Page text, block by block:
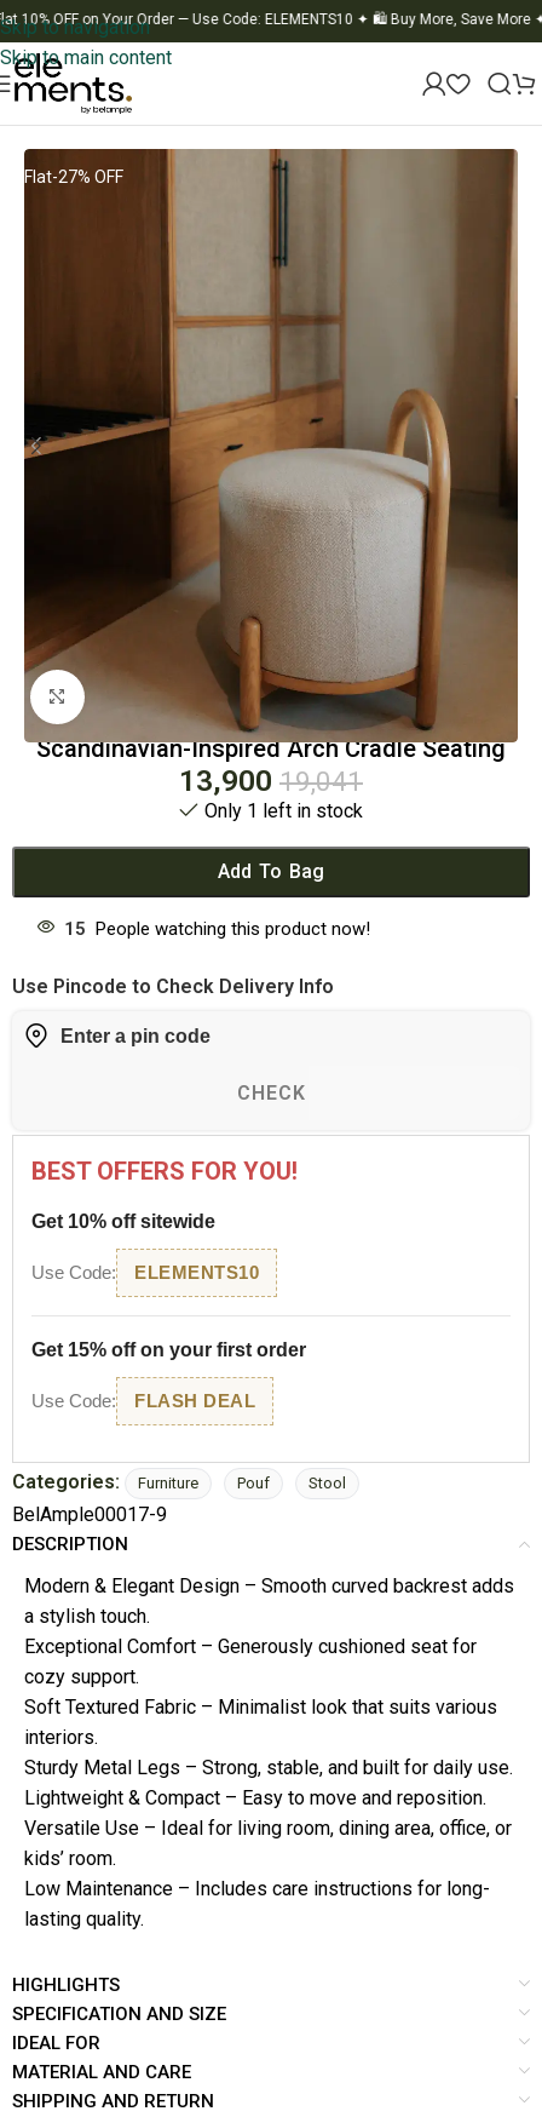
Skip to navigation
Skip to main content
OFF on Your Order — Use Code: ELEMENTS10 ✦ 🛍️ Buy More, Save More ✦ 🚚
Furniture
Flat-27% OFF
Click to enlarge
Scandinavian-Inspired Arch Cradle Seating
13,900 19,041
Only 1 left in stock
Add To Bag
15 People watching this product now!
Use Pincode to Check Delivery Info
CHECK
BEST OFFERS FOR YOU!
Get 10% off sitewide
Use Code: ELEMENTS10
Get 15% off on your first order
Use Code: FLASH DEAL
Categories: Furniture Pouf Stool
BelAmple00017-9
DESCRIPTION
Modern & Elegant Design – Smooth curved backrest adds
a stylish touch.
Exceptional Comfort – Generously cushioned seat for
cozy support.
Soft Textured Fabric – Minimalist look that suits various
interiors.
Sturdy Metal Legs – Strong, stable, and built for daily use.
Lightweight & Compact – Easy to move and reposition.
Versatile Use – Ideal for living room, dining area, office, or
kids’ room.
Low Maintenance – Includes care instructions for long-
lasting quality.
HIGHLIGHTS
SPECIFICATION AND SIZE
IDEAL FOR
MATERIAL AND CARE
SHIPPING AND RETURN